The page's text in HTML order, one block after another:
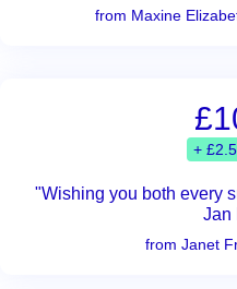
from Maxine
+
"Wishing you both every
Jan
from Janet